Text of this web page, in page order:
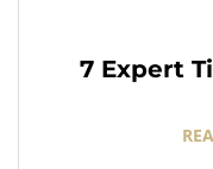
7 Expert